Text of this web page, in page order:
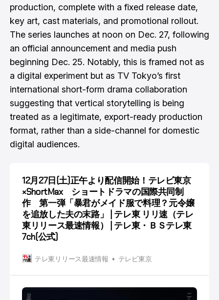
production, complete with a fixed release date,
key art, cast materials, and promotional rollout.
The series launches at noon on Dec. 27, following
an official announcement and media push
beginning Dec. 25. Notably, this is framed not as
a digital experiment but as TV Tokyo’s first
international short-form drama collaboration
suggesting that vertical storytelling is being
treated as a legitimate, export-ready production
format, rather than a side-channel for domestic
digital audiences.
12月27日(土)正午より配信開始！テレビ東京
×ShortMax ショートドラマの国際共同制
作 第一弾「暴君がメイド服で料理？元令嬢
を追放した夫の末路」 | テレ東 リリ速（テレ
東リリース最速情報） | テレ東・ＢＳテレ東
7ch(公式)
テレ東リリース最速情報 テレビ東京